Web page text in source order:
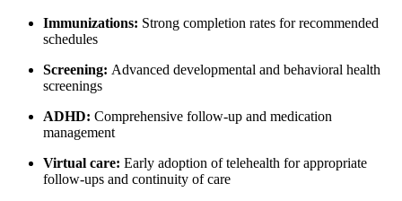
Immunizations: Strong completion rates for recommended
schedules
Screening: Advanced developmental and behavioral health
screenings
ADHD: Comprehensive follow-up and medication
management
Virtual care: Early adoption of telehealth for appropriate
follow-ups and continuity of care